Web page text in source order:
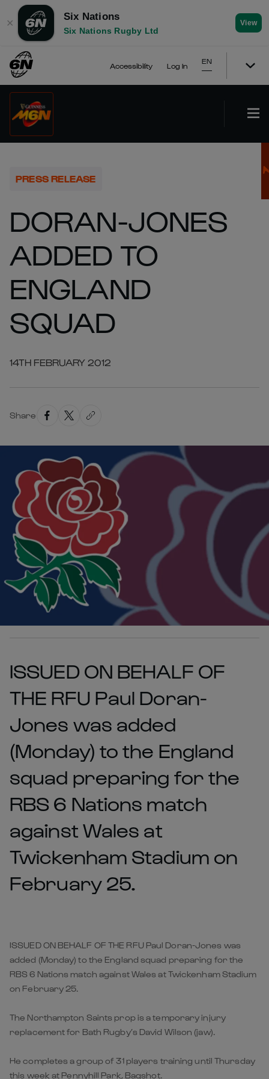
✕
Six Nations
Six Nations Rugby Ltd
View
Accessibility Log In
EN
PRESS RELEASE
DORAN-JONES
ADDED TO
ENGLAND
SQUAD
14TH FEBRUARY 2012
Share
ISSUED ON BEHALF OF
THE RFU Paul Doran-
Jones was added
(Monday) to the England
squad preparing for the
RBS 6 Nations match
against Wales at
Twickenham Stadium on
February 25.
ISSUED ON BEHALF OF THE RFU Paul Doran-Jones was
added (Monday) to the England squad preparing for the
RBS 6 Nations match against Wales at Twickenham Stadium
on February 25.
The Northampton Saints prop is a temporary injury
replacement for Bath Rugby’s David Wilson (jaw).
He completes a group of 31 players training until Thursday
this week at Pennyhill Park, Bagshot.